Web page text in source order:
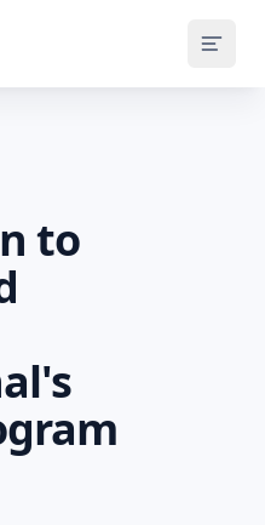
to